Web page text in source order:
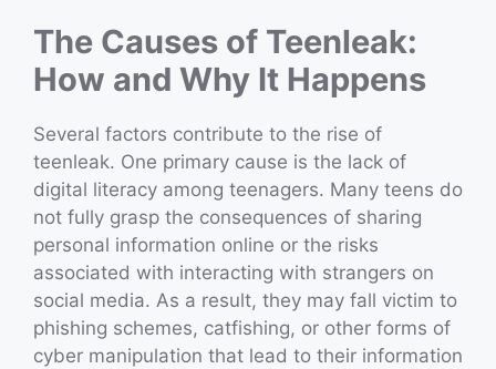
The Causes of Teenleak:
How and Why It Happens
Several factors contribute to the rise of
teenleak. One primary cause is the lack of
digital literacy among teenagers. Many teens do
not fully grasp the consequences of sharing
personal information online or the risks
associated with interacting with strangers on
social media. As a result, they may fall victim to
phishing schemes, catfishing, or other forms of
cyber manipulation that lead to their information